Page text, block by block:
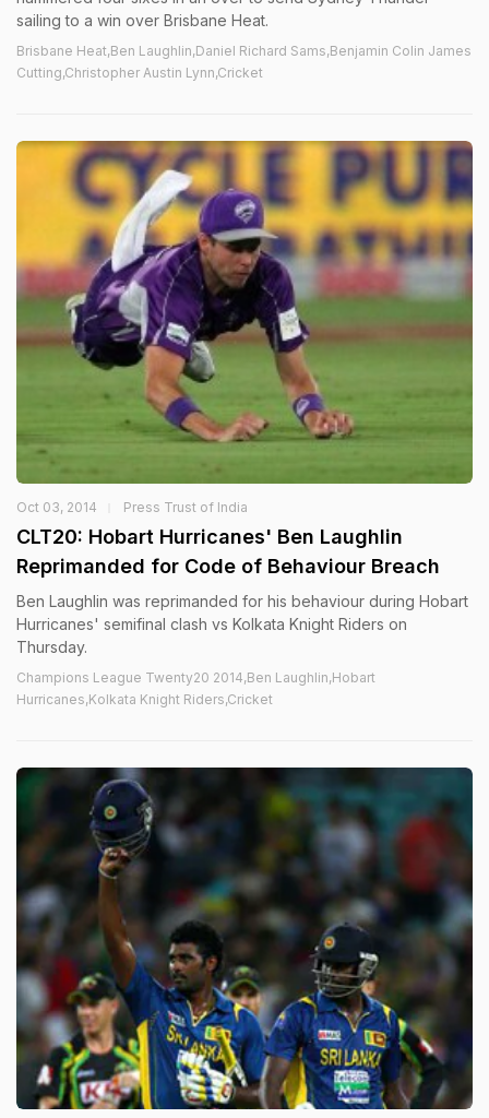
sailing to a win over Brisbane Heat.
Brisbane Heat,Ben Laughlin,Daniel Richard Sams,Benjamin Colin James
Cutting,Christopher Austin Lynn,Cricket
Oct 03, 2014 Press Trust of India
CLT20: Hobart Hurricanes' Ben Laughlin
Reprimanded for Code of Behaviour Breach
Ben Laughlin was reprimanded for his behaviour during Hobart
Hurricanes' semifinal clash vs Kolkata Knight Riders on
Thursday.
Champions League Twenty20 2014,Ben Laughlin,Hobart
Hurricanes,Kolkata Knight Riders,Cricket